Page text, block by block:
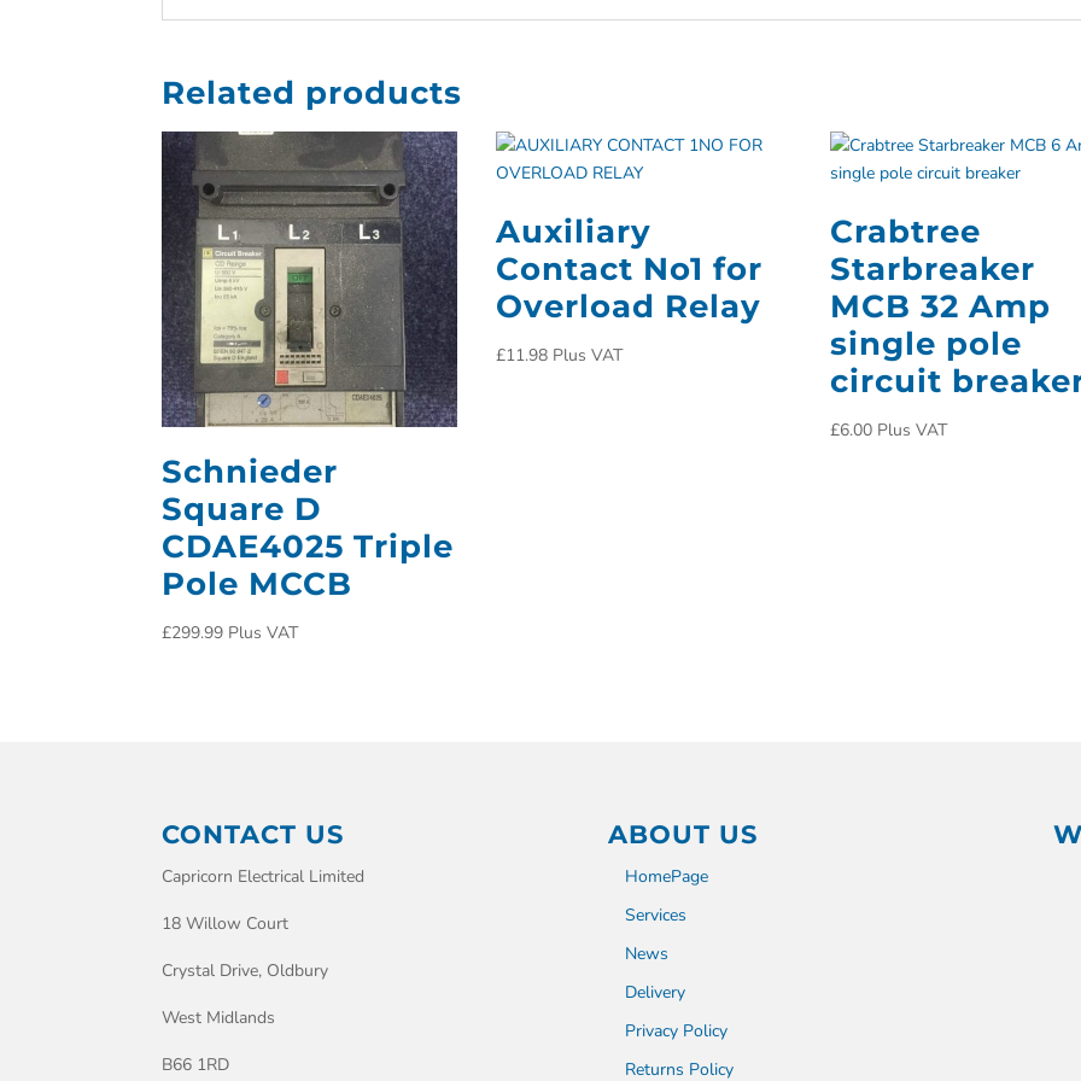
Related products
Schnieder
Square D
CDAE4025 Triple
Pole MCCB
£299.99 Plus VAT
Auxiliary
Contact No1 for
Overload Relay
£11.98 Plus VAT
Crabtree
Starbreaker
MCB 32 Amp
single pole
circuit
£6.00 Plus VAT
CONTACT US
Capricorn Electrical Limited
18 Willow Court
Crystal Drive, Oldbury
West Midlands
B66 1RD
ABOUT US
HomePage
Services
News
Delivery
Privacy Policy
Returns Policy